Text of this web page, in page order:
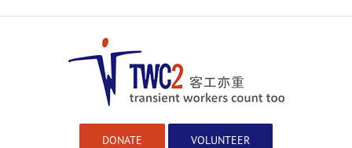
DONATE VOLUNTEER